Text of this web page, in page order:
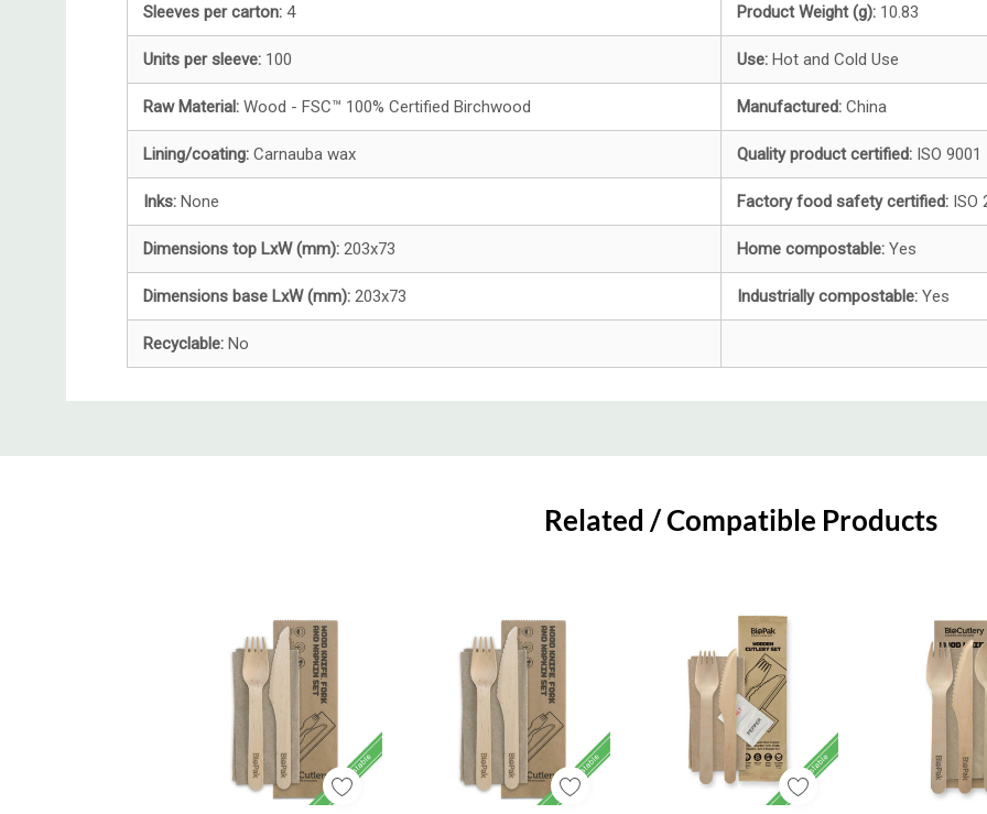
Sleeves per carton: 4 Product Weight (g): 10.83
Units per sleeve: 100 Use: Hot and Cold Use
Raw Material: Wood - FSC™ 100% Certified Birchwood Manufactured: China
Lining/coating: Carnauba wax Quality product certified: ISO 9001
Inks: None Factory food safety certified: ISO
Dimensions top LxW (mm): 203x73 Home compostable: Yes
Dimensions base LxW (mm): 203x73 Industrially compostable: Yes
Recyclable: No
Custom
Related / Compatible Products